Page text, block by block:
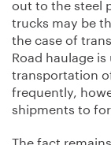
trucks may be
the case of
Road haulage
transportation
frequently,
shipments to
The fact